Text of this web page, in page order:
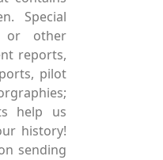
Special
or other
reports,
pilot
help us
history!
sending